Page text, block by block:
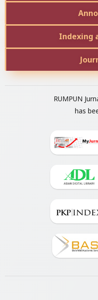
Indexing
RUMPUN
has